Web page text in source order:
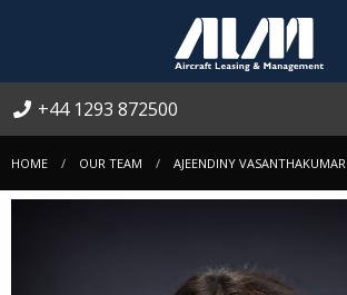
+44 1293 872500
HOME OUR TEAM AJEENDINY VASANTHAKUMAR